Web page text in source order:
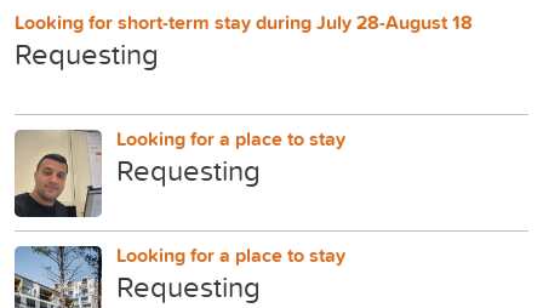
Looking for short-term stay during July 28-August 18
Requesting
Looking for a place to stay
Requesting
Looking for a place to stay
Requesting